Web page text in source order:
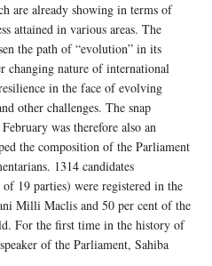
are already showing in terms of
attained in various areas. The
the path of “evolution” in its
changing nature of international
in the face of evolving
other challenges. The snap
was therefore also an
the composition of the Parliament
1314 candidates
of 19 parties) were registered in the
Milli Maclis and 50 per cent of the
For the first time in the history of
of the Parliament, Sahiba